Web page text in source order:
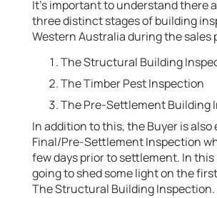
It’s important to understand there
three distinct stages of building
Western Australia during the sales
The Structural Building
The Timber Pest Inspection
The Pre-Settlement Building
In addition to this, the Buyer is also
Final/Pre-Settlement Inspection
few days prior to settlement. In this
going to shed some light on the
The Structural Building Inspection.